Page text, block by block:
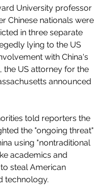
University professor
Chinese nationals were
in three separate
lying to the US
with China's
the US attorney for the
announced
told reporters the
the "ongoing threat"
using "nontraditional
academics and
steal American
technology.